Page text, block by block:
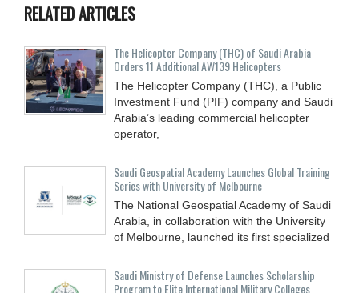
RELATED ARTICLES
The Helicopter Company (THC) of Saudi Arabia
Orders 11 Additional AW139 Helicopters
The Helicopter Company (THC), a Public
Investment Fund (PIF) company and Saudi
Arabia’s leading commercial helicopter
operator,
Saudi Geospatial Academy Launches Global Training
Series with University of Melbourne
The National Geospatial Academy of Saudi
Arabia, in collaboration with the University
of Melbourne, launched its first specialized
Saudi Ministry of Defense Launches Scholarship
Program to Elite International Military Colleges